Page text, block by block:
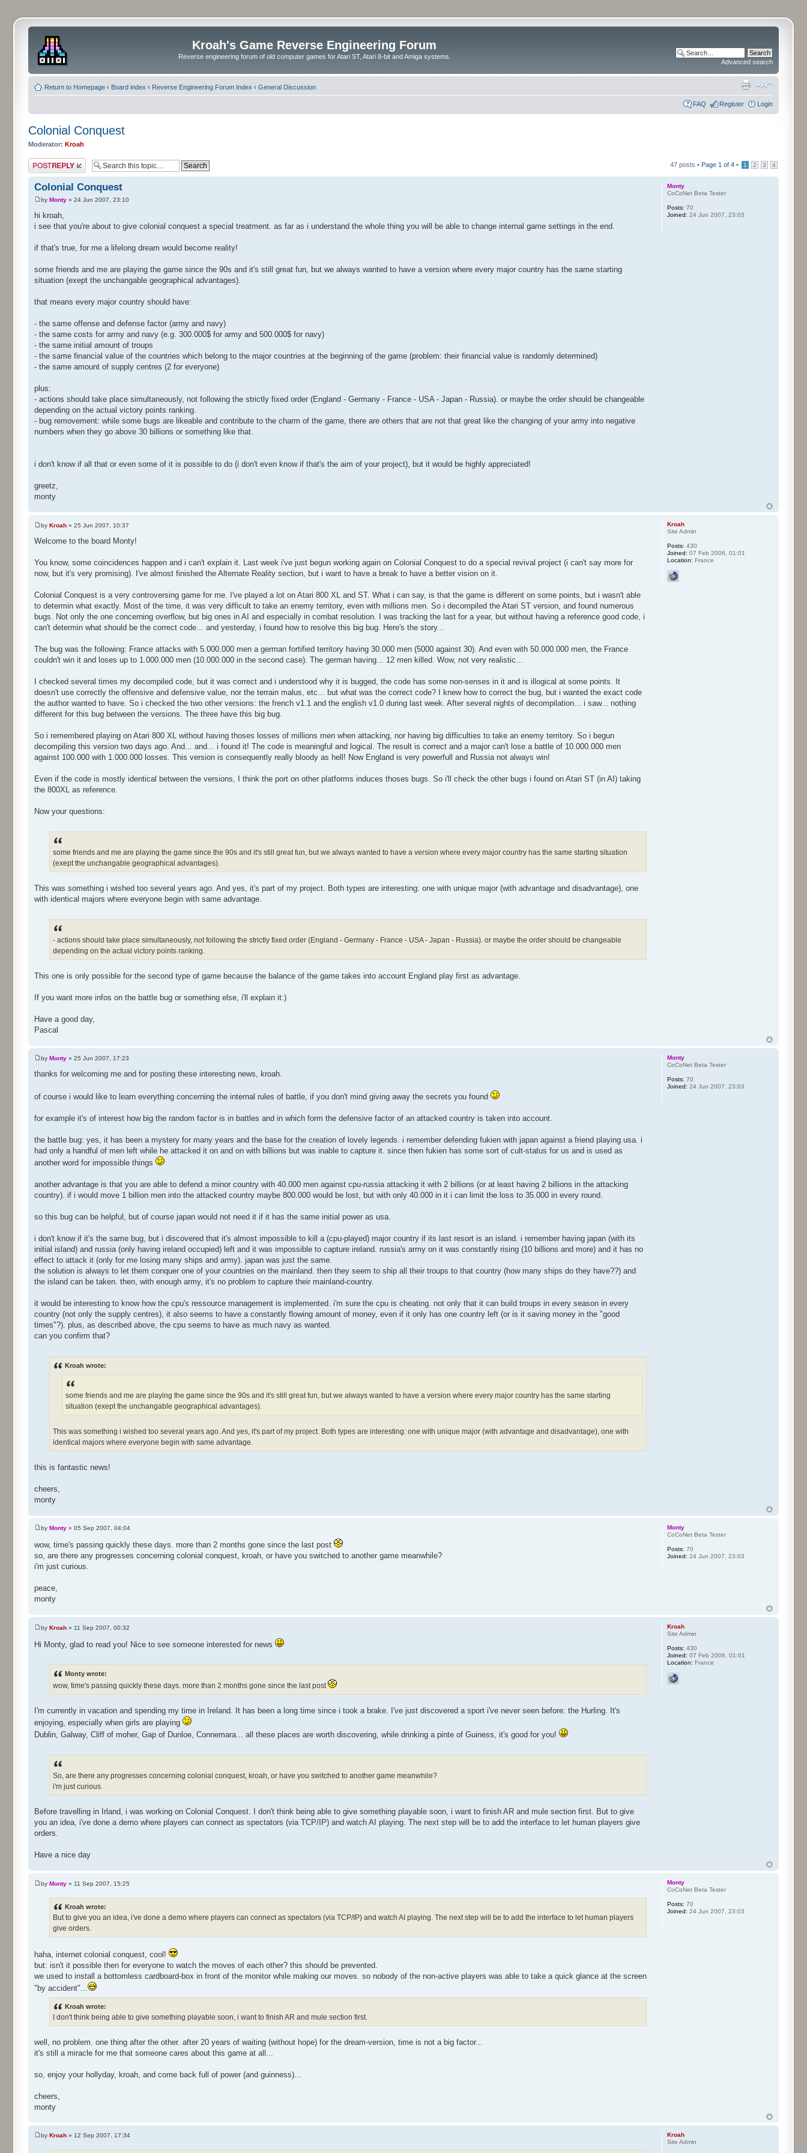
Kroah's Game Reverse Engineering Forum
Reverse engineering forum of old computer games for Atari ST, Atari 8-bit and Amiga systems.
Advanced search
Return to Homepage ‹ Board index ‹ Reverse Engineering Forum Index ‹ General Discussion
FAQ Register Login
Colonial Conquest
Moderator: Kroah
Post a reply 47 posts • Page 1 of 4 • 1 2 3 4
Colonial Conquest
by Monty » 24 Jun 2007, 23:10
hi kroah,
i see that you're about to give colonial conquest a special treatment. as far as i understand the whole thing you will be able to change internal game settings in the end.
if that's true, for me a lifelong dream would become reality!
some friends and me are playing the game since the 90s and it's still great fun, but we always wanted to have a version where every major country has the same starting
situation (exept the unchangable geographical advantages).
that means every major country should have:
- the same offense and defense factor (army and navy)
- the same costs for army and navy (e.g. 300.000$ for army and 500.000$ for navy)
- the same initial amount of troups
- the same financial value of the countries which belong to the major countries at the beginning of the game (problem: their financial value is randomly determined)
- the same amount of supply centres (2 for everyone)
plus:
- actions should take place simultaneously, not following the strictly fixed order (England - Germany - France - USA - Japan - Russia). or maybe the order should be changeable
depending on the actual victory points ranking.
- bug removement: while some bugs are likeable and contribute to the charm of the game, there are others that are not that great like the changing of your army into negative
numbers when they go above 30 billions or something like that.
i don't know if all that or even some of it is possible to do (i don't even know if that's the aim of your project), but it would be highly appreciated!
greetz,
monty
Monty
CoCoNet Beta Tester
Posts: 70
Joined: 24 Jun 2007, 23:03
by Kroah » 25 Jun 2007, 10:37
Welcome to the board Monty!
You know, some coincidences happen and i can't explain it. Last week i've just begun working again on Colonial Conquest to do a special revival project (i can't say more for
now, but it's very promising). I've almost finished the Alternate Reality section, but i want to have a break to have a better vision on it.
Colonial Conquest is a very controversing game for me. I've played a lot on Atari 800 XL and ST. What i can say, is that the game is different on some points, but i wasn't able
to determin what exactly. Most of the time, it was very difficult to take an enemy territory, even with millions men. So i decompiled the Atari ST version, and found numerous
bugs. Not only the one concerning overflow, but big ones in AI and especially in combat resolution. I was tracking the last for a year, but without having a reference good code, i
can't determin what should be the correct code... and yesterday, i found how to resolve this big bug. Here's the story...
The bug was the following: France attacks with 5.000.000 men a german fortified territory having 30.000 men (5000 against 30). And even with 50.000.000 men, the France
couldn't win it and loses up to 1.000.000 men (10.000.000 in the second case). The german having... 12 men killed. Wow, not very realistic...
I checked several times my decompiled code, but it was correct and i understood why it is bugged, the code has some non-senses in it and is illogical at some points. It
doesn't use correctly the offensive and defensive value, nor the terrain malus, etc... but what was the correct code? I knew how to correct the bug, but i wanted the exact code
the author wanted to have. So i checked the two other versions: the french v1.1 and the english v1.0 during last week. After several nights of decompilation... i saw... nothing
different for this bug between the versions. The three have this big bug.
So i remembered playing on Atari 800 XL without having thoses losses of millions men when attacking, nor having big difficulties to take an enemy territory. So i begun
decompiling this version two days ago. And... and... i found it! The code is meaningful and logical. The result is correct and a major can't lose a battle of 10.000.000 men
against 100.000 with 1.000.000 losses. This version is consequently really bloody as hell! Now England is very powerfull and Russia not always win!
Even if the code is mostly identical between the versions, I think the port on other platforms induces thoses bugs. So i'll check the other bugs i found on Atari ST (in AI) taking
the 800XL as reference.
Now your questions:
some friends and me are playing the game since the 90s and it's still great fun, but we always wanted to have a version where every major country has the same starting situation
(exept the unchangable geographical advantages).
This was something i wished too several years ago. And yes, it's part of my project. Both types are interesting: one with unique major (with advantage and disadvantage), one
with identical majors where everyone begin with same advantage.
- actions should take place simultaneously, not following the strictly fixed order (England - Germany - France - USA - Japan - Russia). or maybe the order should be changeable
depending on the actual victory points ranking.
This one is only possible for the second type of game because the balance of the game takes into account England play first as advantage.
If you want more infos on the battle bug or something else, i'll explain it:)
Have a good day,
Pascal
Kroah
Site Admin
Posts: 430
Joined: 07 Feb 2006, 01:01
Location: France
by Monty » 25 Jun 2007, 17:23
thanks for welcoming me and for posting these interesting news, kroah.
of course i would like to learn everything concerning the internal rules of battle, if you don't mind giving away the secrets you found
for example it's of interest how big the random factor is in battles and in which form the defensive factor of an attacked country is taken into account.
the battle bug: yes, it has been a mystery for many years and the base for the creation of lovely legends. i remember defending fukien with japan against a friend playing usa. i
had only a handful of men left while he attacked it on and on with billions but was inable to capture it. since then fukien has some sort of cult-status for us and is used as
another word for impossible things
another advantage is that you are able to defend a minor country with 40.000 men against cpu-russia attacking it with 2 billions (or at least having 2 billions in the attacking
country). if i would move 1 billion men into the attacked country maybe 800.000 would be lost, but with only 40.000 in it i can limit the loss to 35.000 in every round.
so this bug can be helpful, but of course japan would not need it if it has the same initial power as usa.
i don't know if it's the same bug, but i discovered that it's almost impossible to kill a (cpu-played) major country if its last resort is an island. i remember having japan (with its
initial island) and russia (only having ireland occupied) left and it was impossible to capture ireland. russia's army on it was constantly rising (10 billions and more) and it has no
effect to attack it (only for me losing many ships and army). japan was just the same.
the solution is always to let them conquer one of your countries on the mainland. then they seem to ship all their troups to that country (how many ships do they have??) and
the island can be taken. then, with enough army, it's no problem to capture their mainland-country.
it would be interesting to know how the cpu's ressource management is implemented. i'm sure the cpu is cheating. not only that it can build troups in every season in every
country (not only the supply centres), it also seems to have a constantly flowing amount of money, even if it only has one country left (or is it saving money in the "good
times"?). plus, as described above, the cpu seems to have as much navy as wanted.
can you confirm that?
Kroah wrote:
some friends and me are playing the game since the 90s and it's still great fun, but we always wanted to have a version where every major country has the same starting
situation (exept the unchangable geographical advantages).
This was something i wished too several years ago. And yes, it's part of my project. Both types are interesting: one with unique major (with advantage and disadvantage), one with
identical majors where everyone begin with same advantage.
this is fantastic news!
cheers,
monty
Monty
CoCoNet Beta Tester
Posts: 70
Joined: 24 Jun 2007, 23:03
by Monty » 05 Sep 2007, 04:04
wow, time's passing quickly these days. more than 2 months gone since the last post
so, are there any progresses concerning colonial conquest, kroah, or have you switched to another game meanwhile?
i'm just curious.
peace,
monty
Monty
CoCoNet Beta Tester
Posts: 70
Joined: 24 Jun 2007, 23:03
by Kroah » 11 Sep 2007, 00:32
Hi Monty, glad to read you! Nice to see someone interested for news
Monty wrote:
wow, time's passing quickly these days. more than 2 months gone since the last post
I'm currently in vacation and spending my time in Ireland. It has been a long time since i took a brake. I've just discovered a sport i've never seen before: the Hurling. It's
enjoying, especially when girls are playing
Dublin, Galway, Cliff of moher, Gap of Dunloe, Connemara... all these places are worth discovering, while drinking a pinte of Guiness, it's good for you!
So, are there any progresses concerning colonial conquest, kroah, or have you switched to another game meanwhile?
i'm just curious.
Before travelling in Irland, i was working on Colonial Conquest. I don't think being able to give something playable soon, i want to finish AR and mule section first. But to give
you an idea, i've done a demo where players can connect as spectators (via TCP/IP) and watch AI playing. The next step will be to add the interface to let human players give
orders.
Have a nice day
Kroah
Site Admin
Posts: 430
Joined: 07 Feb 2006, 01:01
Location: France
by Monty » 11 Sep 2007, 15:25
Kroah wrote:
But to give you an idea, i've done a demo where players can connect as spectators (via TCP/IP) and watch AI playing. The next step will be to add the interface to let human players
give orders.
haha, internet colonial conquest, cool!
but: isn't it possible then for everyone to watch the moves of each other? this should be prevented.
we used to install a bottomless cardboard-box in front of the monitor while making our moves. so nobody of the non-active players was able to take a quick glance at the screen
"by accident"...
Kroah wrote:
I don't think being able to give something playable soon, i want to finish AR and mule section first.
well, no problem. one thing after the other. after 20 years of waiting (without hope) for the dream-version, time is not a big factor...
it's still a miracle for me that someone cares about this game at all...
so, enjoy your hollyday, kroah, and come back full of power (and guinness)...
cheers,
monty
Monty
CoCoNet Beta Tester
Posts: 70
Joined: 24 Jun 2007, 23:03
by Kroah » 12 Sep 2007, 17:34
Kroah
Site Admin